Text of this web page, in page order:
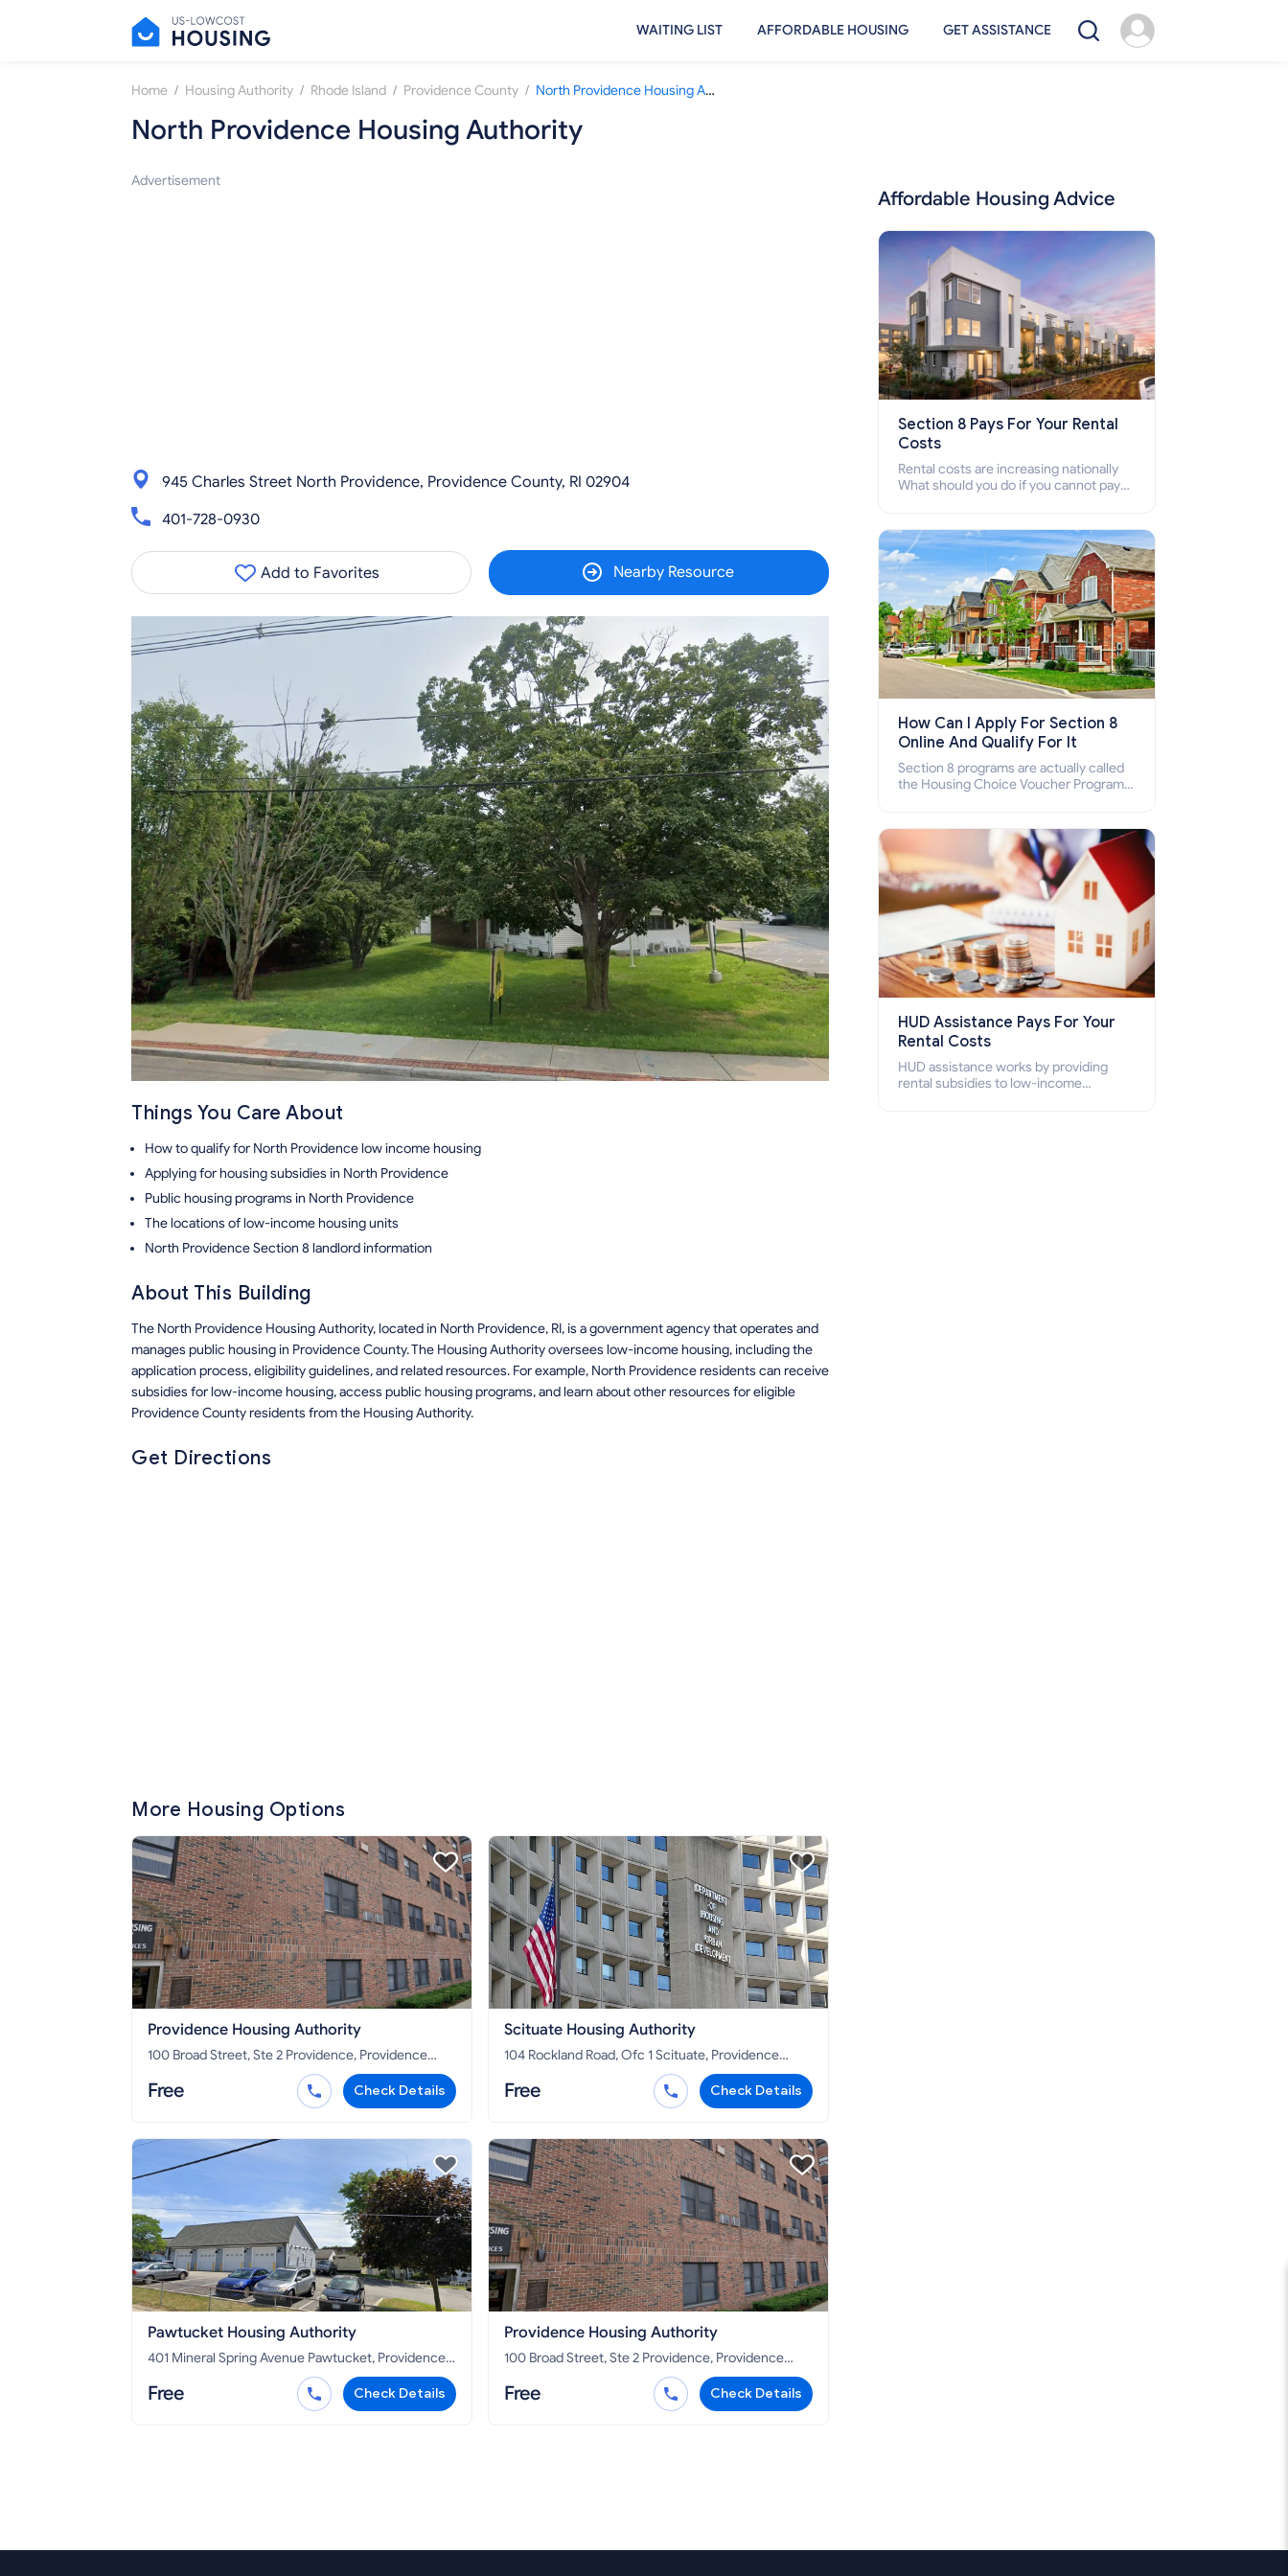
WAITING LIST AFFORDABLE HOUSING GET ASSISTANCE
Home / Housing Authority / Rhode Island / Providence County / North Providence Housing Authority
North Providence Housing Authority
Advertisement
945 Charles Street North Providence, Providence County, RI 02904
401-728-0930
Add to Favorites Nearby Resource
Things You Care About
How to qualify for North Providence low income housing
Applying for housing subsidies in North Providence
Public housing programs in North Providence
The locations of low-income housing units
North Providence Section 8 landlord information
About This Building
The North Providence Housing Authority, located in North Providence, RI, is a government agency that operates and
manages public housing in Providence County. The Housing Authority oversees low-income housing, including the
application process, eligibility guidelines, and related resources. For example, North Providence residents can receive
subsidies for low-income housing, access public housing programs, and learn about other resources for eligible
Providence County residents from the Housing Authority.
Get Directions
More Housing Options
Providence Housing Authority
100 Broad Street, Ste 2 Providence, Providence
Free Check Details
Scituate Housing Authority
104 Rockland Road, Ofc 1 Scituate, Providence
Free Check Details
Pawtucket Housing Authority
401 Mineral Spring Avenue Pawtucket, Providence
Free Check Details
Providence Housing Authority
100 Broad Street, Ste 2 Providence, Providence
Free Check Details
Affordable Housing Advice
Section 8 Pays For Your Rental
Costs
Rental costs are increasing nationally
What should you do if you cannot pay
who cannot pay the rent.
How Can I Apply For Section 8
Online And Qualify For It
Section 8 programs are actually called
the Housing Choice Voucher Program
how to apply for Section 8 housing
online and how to qualify for it?
HUD Assistance Pays For Your
Rental Costs
HUD assistance works by providing
rental subsidies to low-income